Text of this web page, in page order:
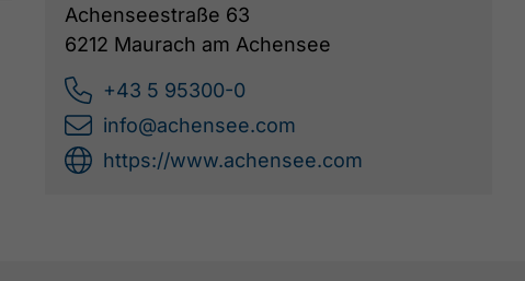
Achenseestraße 63
6212 Maurach am Achensee
+43 5 95300-0
info@achensee.com
https://www.achensee.com